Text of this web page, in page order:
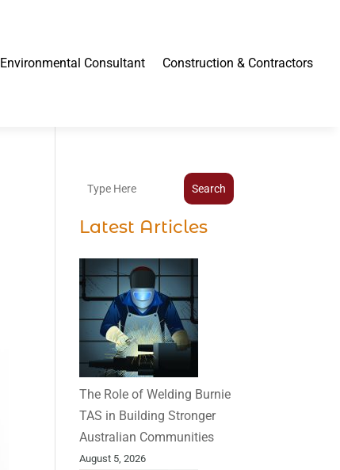
Environmental Consultant Construction & Contractors
Search
Latest Articles
The Role of Welding Burnie
TAS in Building Stronger
Australian Communities
August 5, 2026